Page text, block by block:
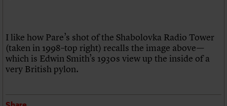
I like how Pare’s shot of the Shabolovka Radio Tower
(taken in 1998–top right) recalls the image above—
which is Edwin Smith’s 1930s view up the inside of a
very British pylon.